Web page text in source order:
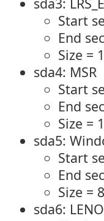
Start
End
Size =
sda4: MSR
Start
End
Size =
sda5:
Start
End
Size =
sda6: